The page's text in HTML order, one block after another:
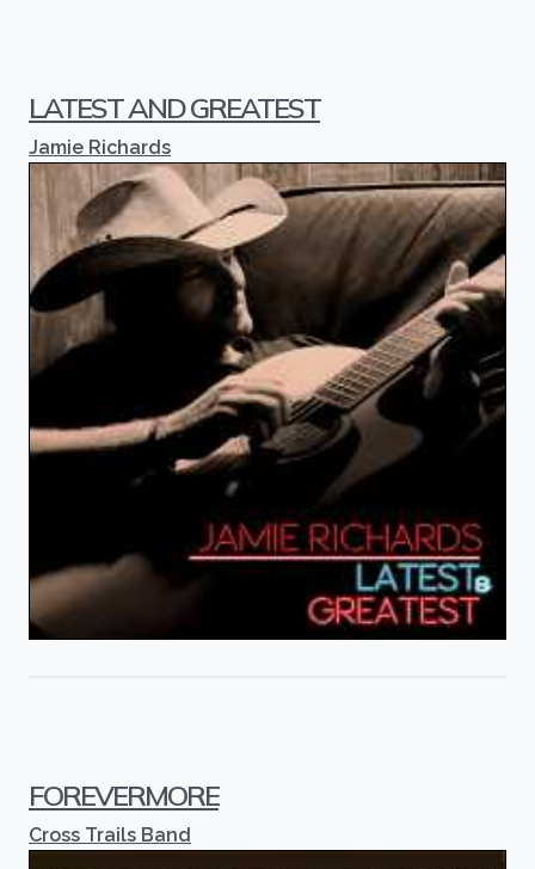
LATEST AND GREATEST
Jamie Richards
FOREVERMORE
Cross Trails Band